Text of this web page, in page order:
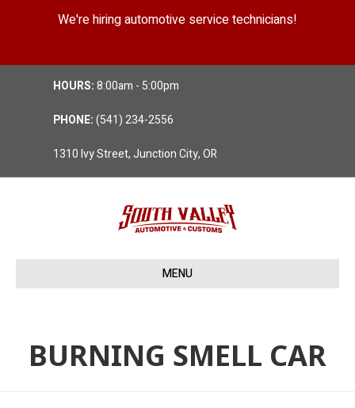
We're hiring automotive service technicians!
HOURS:8:00am - 5:00pm
PHONE:(541) 234-2556
1310 Ivy Street, Junction City, OR
MENU
BURNING SMELL CAR